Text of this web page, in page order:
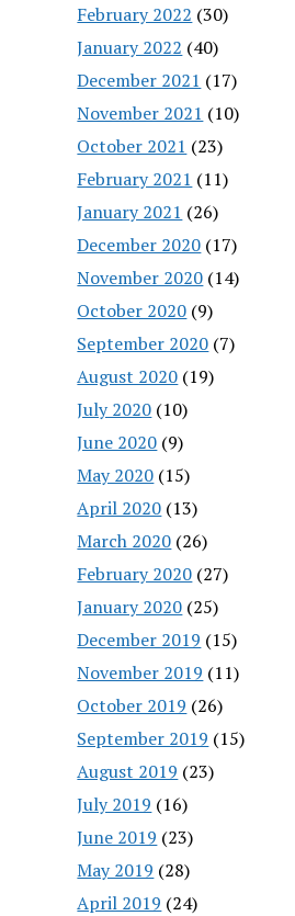
February 2022 (30)
January 2022 (40)
December 2021 (17)
November 2021 (10)
October 2021 (23)
February 2021 (11)
January 2021 (26)
December 2020 (17)
November 2020 (14)
October 2020 (9)
September 2020 (7)
August 2020 (19)
July 2020 (10)
June 2020 (9)
May 2020 (15)
April 2020 (13)
March 2020 (26)
February 2020 (27)
January 2020 (25)
December 2019 (15)
November 2019 (11)
October 2019 (26)
September 2019 (15)
August 2019 (23)
July 2019 (16)
June 2019 (23)
May 2019 (28)
April 2019 (24)